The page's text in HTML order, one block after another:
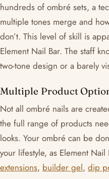
hundreds of ombré sets, a
multiple tones merge and
don’t. This level of skill is
Element Nail Bar. The staff
two-tone design or a barely
Multiple Product
Not all ombré nails are
the full range of products
looks. Your ombré can be
your lifestyle, as Element
extensions, builder gel, dip